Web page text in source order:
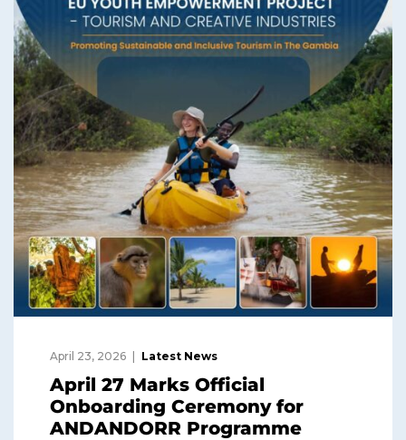
April 23, 2026 Latest News
April 27 Marks Official
Onboarding Ceremony for
ANDANDORR Programme